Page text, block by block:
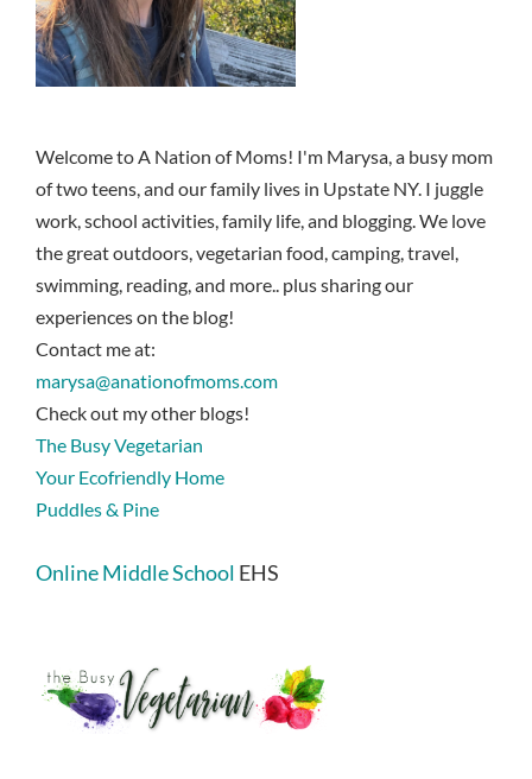
Welcome to A Nation of Moms! I'm Marysa, a busy mom
of two teens, and our family lives in Upstate NY. I juggle
work, school activities, family life, and blogging. We love
the great outdoors, vegetarian food, camping, travel,
swimming, reading, and more.. plus sharing our
experiences on the blog!
Contact me at:
marysa@anationofmoms.com
Check out my other blogs!
The Busy Vegetarian
Your Ecofriendly Home
Puddles & Pine
Online Middle School EHS